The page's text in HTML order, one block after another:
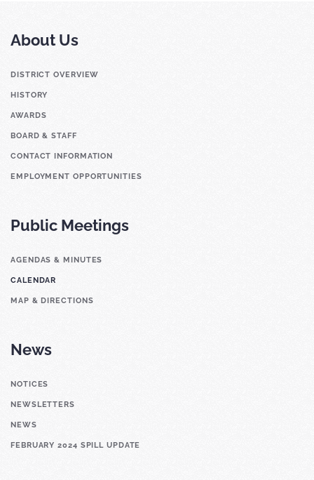
About Us
DISTRICT OVERVIEW
HISTORY
AWARDS
BOARD & STAFF
CONTACT INFORMATION
EMPLOYMENT OPPORTUNITIES
Public Meetings
AGENDAS & MINUTES
CALENDAR
MAP & DIRECTIONS
News
NOTICES
NEWSLETTERS
NEWS
FEBRUARY 2024 SPILL UPDATE